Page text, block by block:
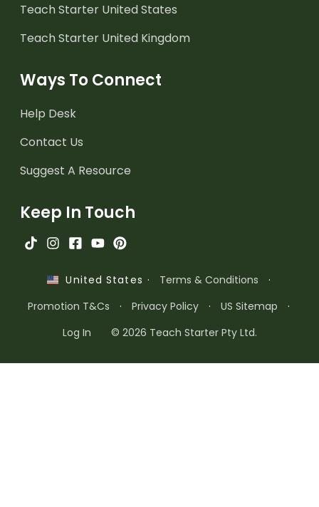
Teach Starter United States
Teach Starter United Kingdom
Ways To Connect
Help Desk
Contact Us
Suggest A Resource
Keep In Touch
United States · Terms & Conditions
·
Promotion T&Cs
· Privacy Policy · US Sitemap
·
Log In
© 2026 Teach Starter Pty Ltd.